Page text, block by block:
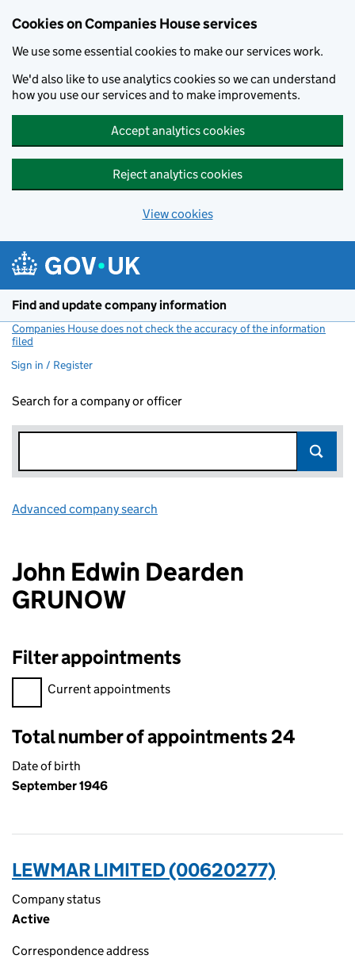
Cookies on Companies House services
We use some essential cookies to make our services work.
We'd also like to use analytics cookies so we can understand
how you use our services and to make improvements.
Accept analytics cookies
Reject analytics cookies
View cookies
Find and update company information
Companies House does not check the accuracy of the information
filed
Sign in / Register
Search for a company or officer
Advanced company search
John Edwin Dearden
GRUNOW
Filter appointments
Filter appointments, selecting an input will reload the page.
Current appointments
Total number of appointments 24
Date of birth
September 1946
LEWMAR LIMITED (00620277)
Company status
Active
Correspondence address